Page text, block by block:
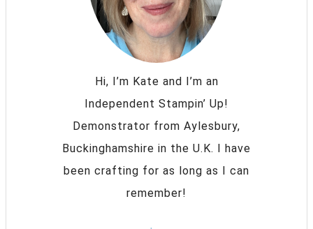
Hi, I’m Kate and I’m an
Independent Stampin’ Up!
Demonstrator from Aylesbury,
Buckinghamshire in the U.K. I have
been crafting for as long as I can
remember!